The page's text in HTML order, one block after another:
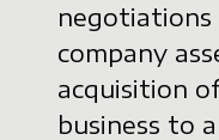
negotiations
company
acquisition
business to